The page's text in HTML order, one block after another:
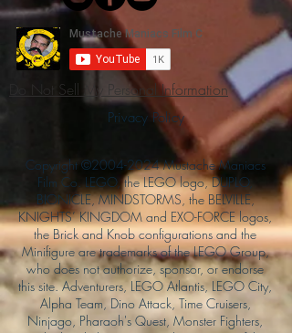
Do Not Sell My Personal Information
Privacy Policy
Copyright ©2004-2024Mustache Maniacs
Film Co. LEGO, the LEGO logo, DUPLO,
BIONICLE, MINDSTORMS, the BELVILLE,
KNIGHTS’ KINGDOM and EXO-FORCE logos,
the Brick and Knob configurations and the
Minifigure are trademarks of the LEGO Group,
who does not authorize, sponsor, or endorse
this site. Adventurers, LEGO Atlantis, LEGO City,
Alpha Team, Dino Attack, Time Cruisers,
Ninjago, Pharaoh's Quest, Monster Fighters,